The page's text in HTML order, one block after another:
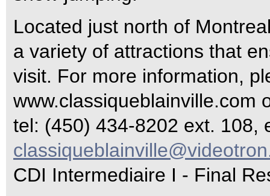
Located just north of
a variety of attractions that
visit. For more information,
www.classiqueblainville.com
tel: (450) 434-8202 ext. 108,
CDI Intermediaire I - Final